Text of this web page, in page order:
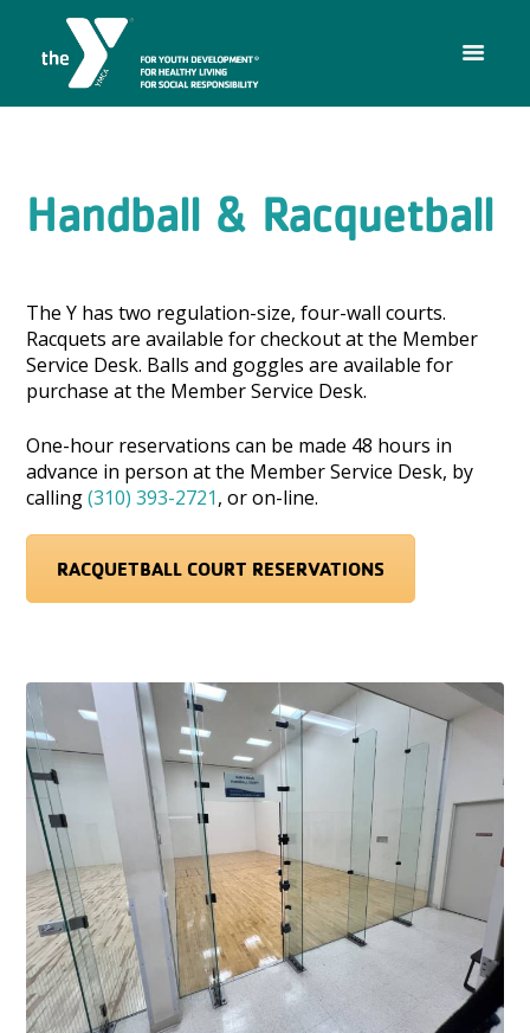
Handball & Racquetball
The Y has two regulation-size, four-wall courts.
Racquets are available for checkout at the Member
Service Desk. Balls and goggles are available for
purchase at the Member Service Desk.
One-hour reservations can be made 48 hours in
advance in person at the Member Service Desk, by
calling(310) 393-2721, or on-line.
RACQUETBALL COURT RESERVATIONS